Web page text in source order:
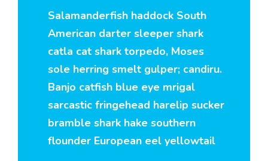
Salamanderfish haddock South
American darter sleeper shark
catla cat shark torpedo, Moses
sole herring smelt gulper; candiru.
Banjo catfish blue eye mrigal
sarcastic fringehead harelip sucker
bramble shark hake southern
flounder European eel yellowtail